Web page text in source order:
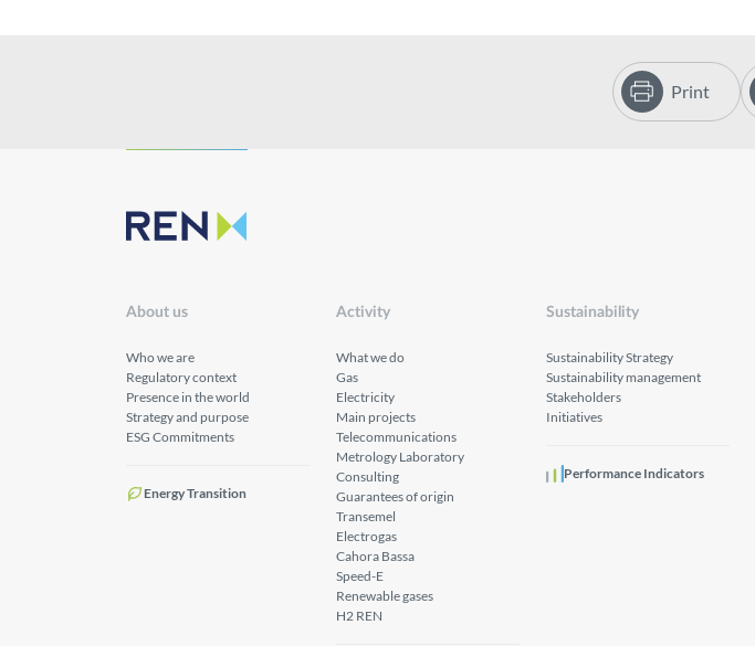
Print
About us
Who we are
Regulatory context
Presence in the world
Strategy and purpose
ESG Commitments
Energy Transition
Activity
What we do
Gas
Electricity
Main projects
Telecommunications
Metrology Laboratory
Consulting
Guarantees of origin
Transemel
Electrogas
Cahora Bassa
Speed-E
Renewable gases
H2 REN
Sustainability
Sustainability Strategy
Sustainability management
Stakeholders
Initiatives
Performance Indicators